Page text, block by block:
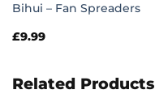
Bihui – Fan Spreaders
£9.99
Related Products